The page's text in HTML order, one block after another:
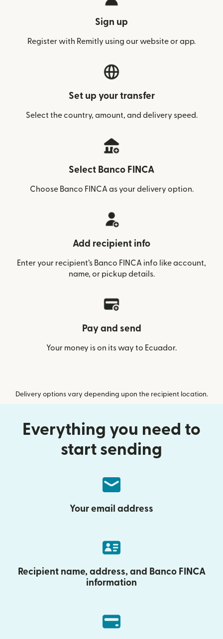
Sign up
Register with Remitly using our website or app.
Set up your transfer
Select the country, amount, and delivery speed.
Select Banco FINCA
Choose Banco FINCA as your delivery option.
Add recipient info
Enter your recipient’s Banco FINCA info like account,
name, or pickup details.
Pay and send
Your money is on its way to Ecuador.
Delivery options vary depending upon the recipient location.
Everything you need to
start sending
Your email address
Recipient name, address, and Banco FINCA
information